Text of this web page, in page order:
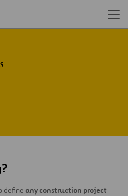
define any construction project